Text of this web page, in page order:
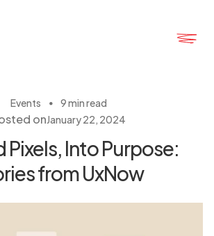
Events ・ 9 min read
onJanuary 22, 2024
Pixels, Into Purpose:
from UxNow